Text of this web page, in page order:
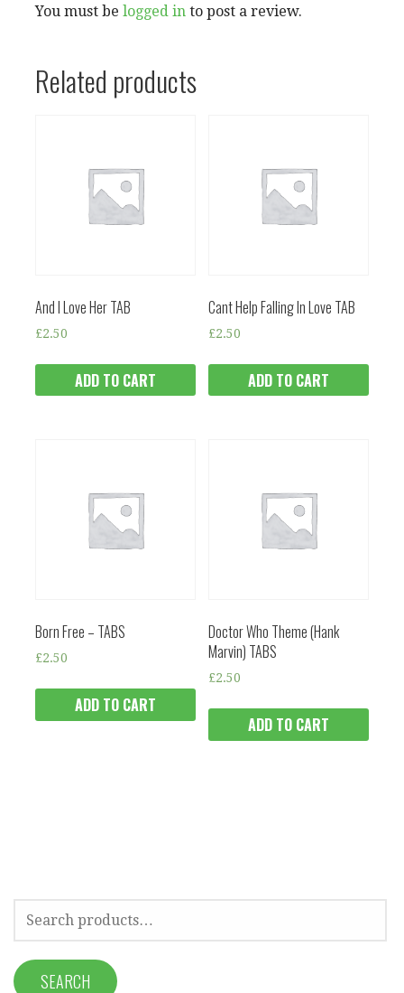
You must be logged in to post a review.
Related products
And I Love Her TAB
£2.50
ADD TO CART
Cant Help Falling In Love TAB
£2.50
ADD TO CART
Born Free – TABS
£2.50
ADD TO CART
Doctor Who Theme (Hank
Marvin) TABS
£2.50
ADD TO CART
SEARCH
FOR:
SEARCH